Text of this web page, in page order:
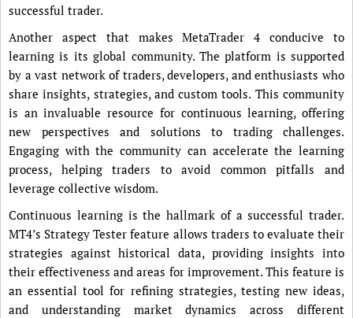
successful trader.
Another aspect that makes MetaTrader 4 conducive to
learning is its global community. The platform is supported
by a vast network of traders, developers, and enthusiasts who
share insights, strategies, and custom tools. This community
is an invaluable resource for continuous learning, offering
new perspectives and solutions to trading challenges.
Engaging with the community can accelerate the learning
process, helping traders to avoid common pitfalls and
leverage collective wisdom.
Continuous learning is the hallmark of a successful trader.
MT4’s Strategy Tester feature allows traders to evaluate their
strategies against historical data, providing insights into
their effectiveness and areas for improvement. This feature is
an essential tool for refining strategies, testing new ideas,
and understanding market dynamics across different